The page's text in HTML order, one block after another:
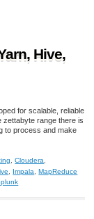
Hive,
for scalable, reliable
zettabyte range there is
to process and make
,Cloudera
Impala ,MapReduce